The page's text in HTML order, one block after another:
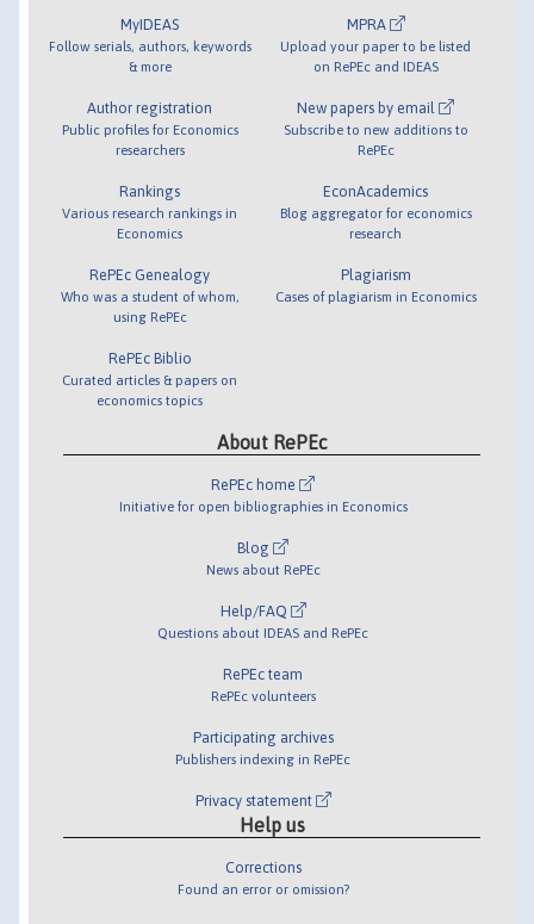
MyIDEAS
Follow serials, authors, keywords
& more
Author registration
Public profiles for Economics
researchers
Rankings
Various research rankings in
Economics
RePEc Genealogy
Who was a student of whom,
using RePEc
RePEc Biblio
Curated articles & papers on
economics topics
MPRA
Upload your paper to be listed
on RePEc and IDEAS
New papers by email
Subscribe to new additions to
RePEc
EconAcademics
Blog aggregator for economics
research
Plagiarism
Cases of plagiarism in Economics
About RePEc
RePEc home
Initiative for open bibliographies in Economics
Blog
News about RePEc
Help/FAQ
Questions about IDEAS and RePEc
RePEc team
RePEc volunteers
Participating archives
Publishers indexing in RePEc
Privacy statement
Help us
Corrections
Found an error or omission?